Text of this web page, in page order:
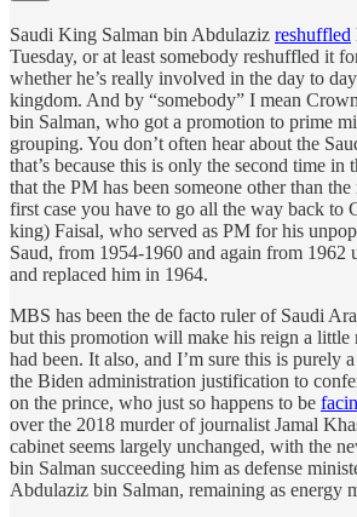
Saudi King Salman bin Abdulaziz reshuffled
Tuesday, or at least somebody reshuffled it
whether he’s really involved in the day to
kingdom. And by “somebody” I mean
bin Salman, who got a promotion to prime
grouping. You don’t often hear about the
that’s because this is only the second time in
that the PM has been someone other than
first case you have to go all the way back to
king) Faisal, who served as PM for his
Saud, from 1954-1960 and again from 1962
and replaced him in 1964.
MBS has been the de facto ruler of Saudi
but this promotion will make his reign a little
had been. It also, and I’m sure this is purely
the Biden administration justification to
on the prince, who just so happens to be
over the 2018 murder of journalist Jamal
cabinet seems largely unchanged, with the
bin Salman succeeding him as defense
Abdulaziz bin Salman, remaining as energy